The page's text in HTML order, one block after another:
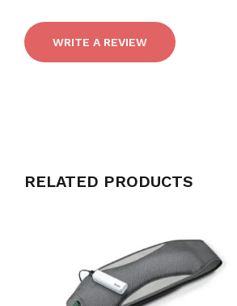
WRITE A REVIEW
RELATED PRODUCTS